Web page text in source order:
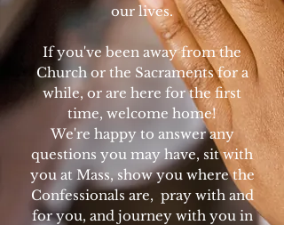
our lives.
If you've been away from the
Church or the Sacraments for a
while, or are here for the first
time, welcome home!
We're happy to answer any
questions you may have, sit with
you at Mass, show you where the
Confessionals are, pray with and
for you, and journey with you in